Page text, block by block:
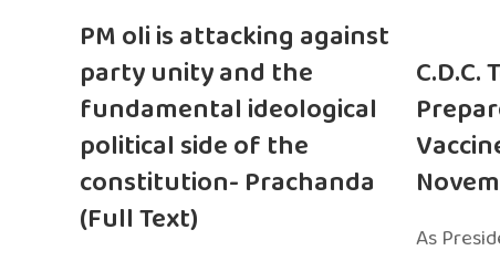
PM oli is attacking against
party unity and the
fundamental ideological
political side of the
constitution- Prachanda
(Full Text)
As